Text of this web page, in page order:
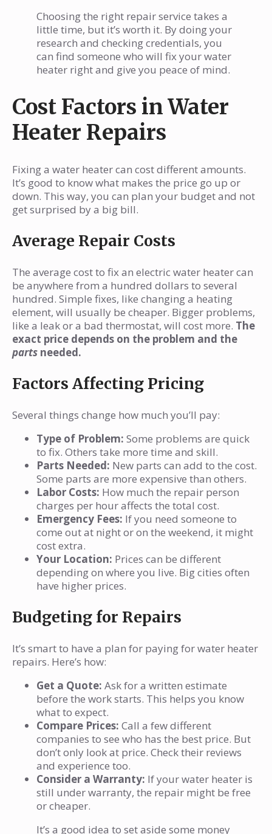
Choosing the right repair service takes a
little time, but it’s worth it. By doing your
research and checking credentials, you
can find someone who will fix your water
heater right and give you peace of mind.
Cost Factors in Water
Heater Repairs
Fixing a water heater can cost different amounts.
It’s good to know what makes the price go up or
down. This way, you can plan your budget and not
get surprised by a big bill.
Average Repair Costs
The average cost to fix an electric water heater can
be anywhere from a hundred dollars to several
hundred. Simple fixes, like changing a heating
element, will usually be cheaper. Bigger problems,
like a leak or a bad thermostat, will cost more. The
exact price depends on the problem and the
parts needed.
Factors Affecting Pricing
Several things change how much you’ll pay:
Type of Problem: Some problems are quick
to fix. Others take more time and skill.
Parts Needed: New parts can add to the cost.
Some parts are more expensive than others.
Labor Costs: How much the repair person
charges per hour affects the total cost.
Emergency Fees: If you need someone to
come out at night or on the weekend, it might
cost extra.
Your Location: Prices can be different
depending on where you live. Big cities often
have higher prices.
Budgeting for Repairs
It’s smart to have a plan for paying for water heater
repairs. Here’s how:
Get a Quote: Ask for a written estimate
before the work starts. This helps you know
what to expect.
Compare Prices: Call a few different
companies to see who has the best price. But
don’t only look at price. Check their reviews
and experience too.
Consider a Warranty: If your water heater is
still under warranty, the repair might be free
or cheaper.
It’s a good idea to set aside some money